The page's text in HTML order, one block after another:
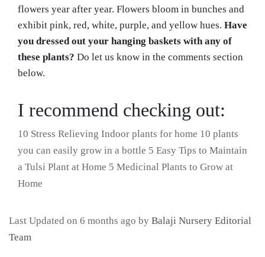
flowers year after year. Flowers bloom in bunches and
exhibit pink, red, white, purple, and yellow hues. Have
you dressed out your hanging baskets with any of
these plants? Do let us know in the comments section
below.
I recommend checking out:
10 Stress Relieving Indoor plants for home 10 plants
you can easily grow in a bottle 5 Easy Tips to Maintain
a Tulsi Plant at Home 5 Medicinal Plants to Grow at
Home
Last Updated on 6 months ago by Balaji Nursery Editorial
Team